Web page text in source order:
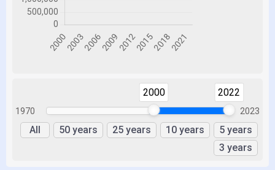
1970
2000 2022
2023
All 50 years 25 years 10 years
5 years
3 years